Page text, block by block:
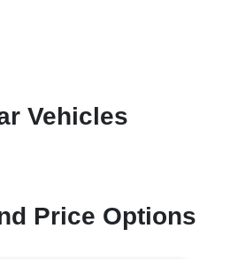
Vehicles
Price Options